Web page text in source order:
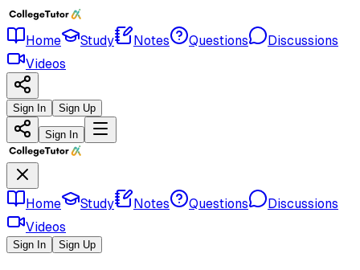
Home Study Notes Questions
Discussions
Videos
Sign In Sign Up
Sign In
Home Study Notes Questions
Discussions
Videos
Sign In Sign Up